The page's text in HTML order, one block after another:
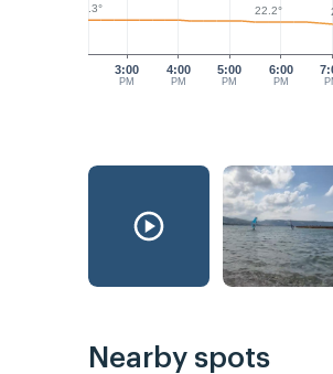
3:00
PM
4:00
PM
5:00
PM
6:00
PM
23.3° 22.2°
Nearby spots